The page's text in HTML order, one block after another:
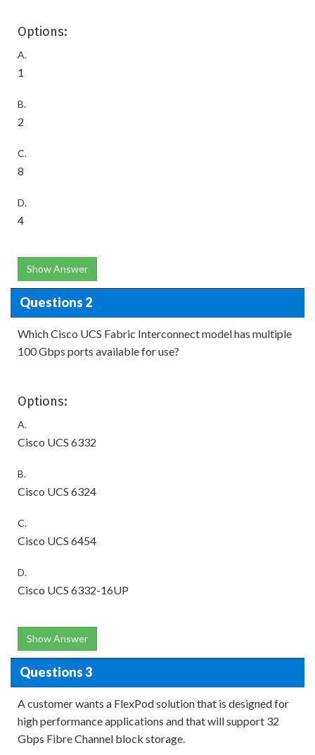
Options:
A.
1
B.
2
C.
8
D.
4
Show Answer
Questions 2
Which Cisco UCS Fabric Interconnect model has multiple
100 Gbps ports available for use?
Options:
A.
Cisco UCS 6332
B.
Cisco UCS 6324
C.
Cisco UCS 6454
D.
Cisco UCS 6332-16UP
Show Answer
Questions 3
A customer wants a FlexPod solution that is designed for
high performance applications and that will support 32
Gbps Fibre Channel block storage.